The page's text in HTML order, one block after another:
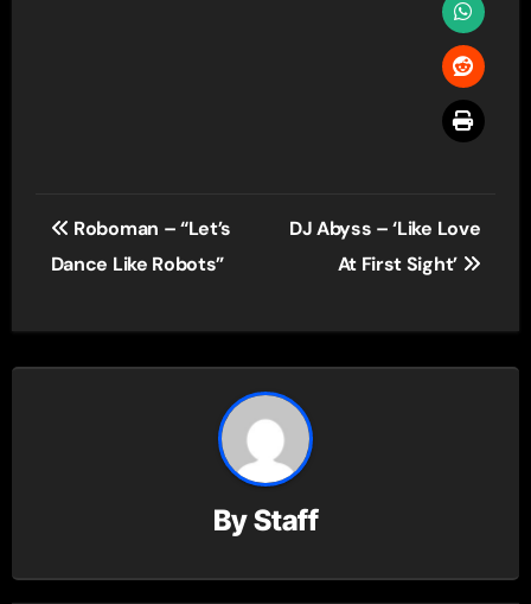
Post
navigation
Roboman – “Let’s
Dance Like Robots”
DJ Abyss – ‘Like Love
At First Sight’
ByStaff